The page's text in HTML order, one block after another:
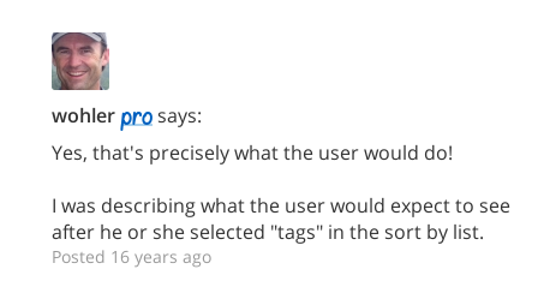
wohler
says:
Yes, that's precisely what the user would do!
I was describing what the user would expect to see
after he or she selected "tags" in the sort by list.
Posted 16 years ago